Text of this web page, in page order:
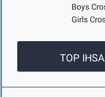
Boys
Girls
TOP